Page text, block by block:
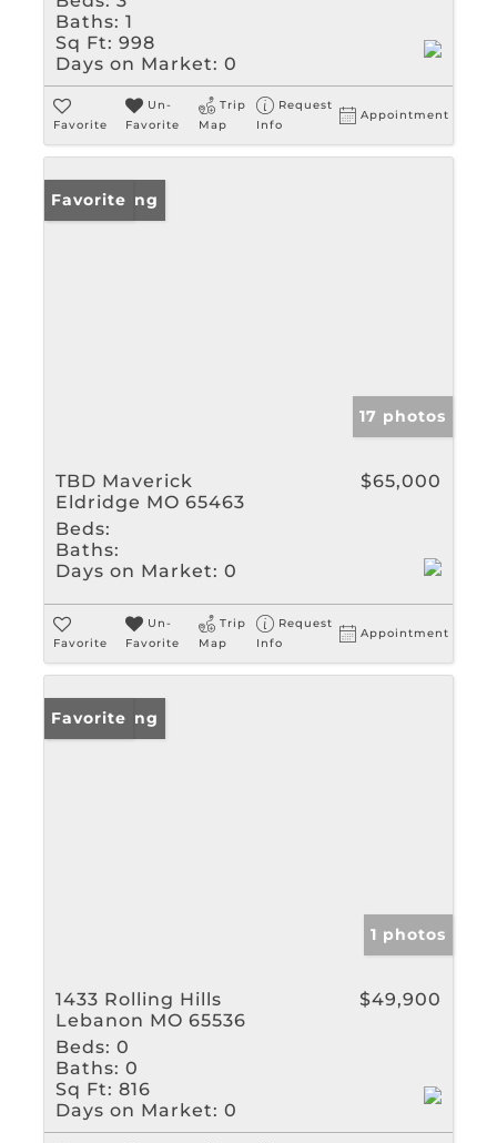
Baths: 1
Sq Ft: 998
Days on Market: 0
Favorite
Un-
Favorite
Trip
Map
Request
Info
Appointment
New Listing
Favorite
17 photos
TBD Maverick
Eldridge MO 65463
$65,000
Beds:
Baths:
Days on Market: 0
Favorite
Un-
Favorite
Trip
Map
Request
Info
Appointment
New Listing
Favorite
1 photos
1433 Rolling Hills
Lebanon MO 65536
$49,900
Beds: 0
Baths: 0
Sq Ft: 816
Days on Market: 0